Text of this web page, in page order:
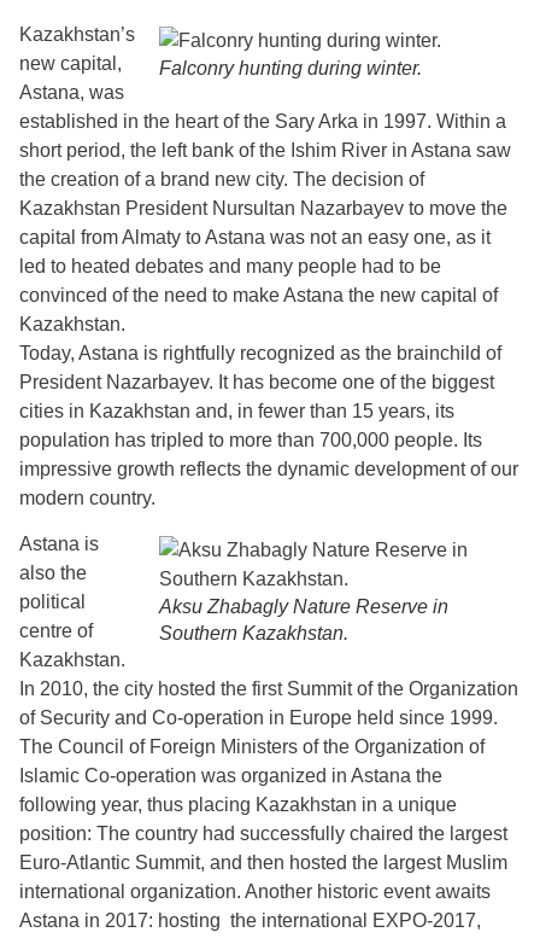
Falconry hunting during winter.
Kazakhstan’s
new capital,
Astana, was
established in the heart of the Sary Arka in 1997. Within a
short period, the left bank of the Ishim River in Astana saw
the creation of a brand new city. The decision of
Kazakhstan President Nursultan Nazarbayev to move the
capital from Almaty to Astana was not an easy one, as it
led to heated debates and many people had to be
convinced of the need to make Astana the new capital of
Kazakhstan.
Today, Astana is rightfully recognized as the brainchild of
President Nazarbayev. It has become one of the biggest
cities in Kazakhstan and, in fewer than 15 years, its
population has tripled to more than 700,000 people. Its
impressive growth reflects the dynamic development of our
modern country.
Aksu Zhabagly Nature Reserve in
Southern Kazakhstan.
Astana is
also the
political
centre of
Kazakhstan.
In 2010, the city hosted the first Summit of the Organization
of Security and Co-operation in Europe held since 1999.
The Council of Foreign Ministers of the Organization of
Islamic Co-operation was organized in Astana the
following year, thus placing Kazakhstan in a unique
position: The country had successfully chaired the largest
Euro-Atlantic Summit, and then hosted the largest Muslim
international organization. Another historic event awaits
Astana in 2017: hosting the international EXPO-2017,